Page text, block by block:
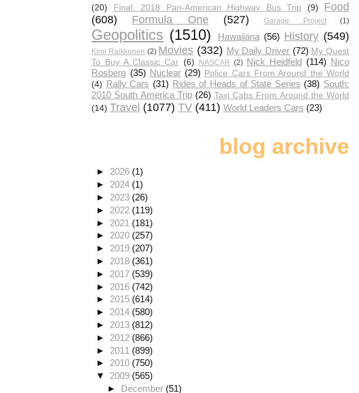
(20)
Final: 2018 Pan-American Highway Bus Trip (9)
Food
(608)
Formula One (527) Garage Project (1)
Geopolitics (1510) Hawaiiana (56) History (549)
Kimi Raikkonen (2) Movies (332) My Daily Driver (72) My Quest
To Buy A Classic Car (6) NASCAR (2) Nick Heidfeld (114) Nico
Rosberg (35) Nuclear (29) Police Cars From Around the World
(4) Rally Cars (31) Rides of Heads of State Series (38) South:
2010 South America Trip (26) Taxi Cabs From Around the World
(14) Travel (1077) TV (411) World Leaders Cars (23)
blog archive
► 2026 (1)
► 2024 (1)
► 2023 (26)
► 2022 (119)
► 2021 (181)
► 2020 (257)
► 2019 (207)
► 2018 (361)
► 2017 (539)
► 2016 (742)
► 2015 (614)
► 2014 (580)
► 2013 (812)
► 2012 (866)
► 2011 (899)
► 2010 (750)
▼ 2009 (565)
► December (51)